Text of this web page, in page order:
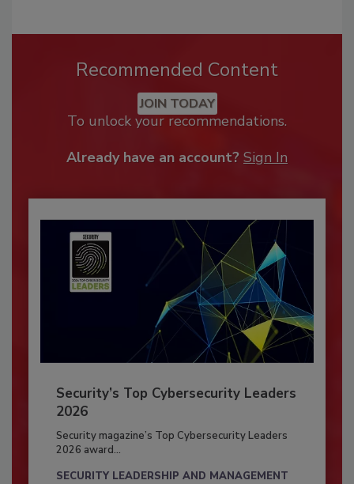
Recommended Content
JOIN TODAY
To unlock your recommendations.
Already have an account? Sign In
Security’s Top Cybersecurity Leaders
2026
Security magazine’s Top Cybersecurity Leaders
2026 award...
SECURITY LEADERSHIP AND MANAGEMENT